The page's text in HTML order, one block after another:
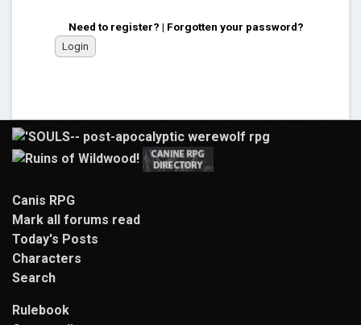
Need to register? | Forgotten your password?
Canis RPG
Mark all forums read
Today's Posts
Characters
Search
Rulebook